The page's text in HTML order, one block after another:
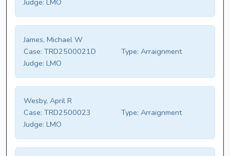
Judge: LMO
James, Michael W
Case: TRD2500021D Type: Arraignment
Judge: LMO
Wesby, April R
Case: TRD2500023 Type: Arraignment
Judge: LMO